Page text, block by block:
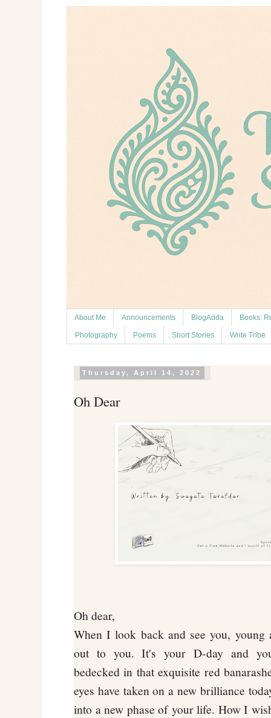
About Me Announcements BlogAdda Books:
Photography Poems Short Stories Write Tribe
Thursday, April 14, 2022
Oh Dear
Oh dear,
When I look back and see you, young
out to you. It's your D-day and
bedecked in that exquisite red
eyes have taken on a new brilliance
into a new phase of your life. How I